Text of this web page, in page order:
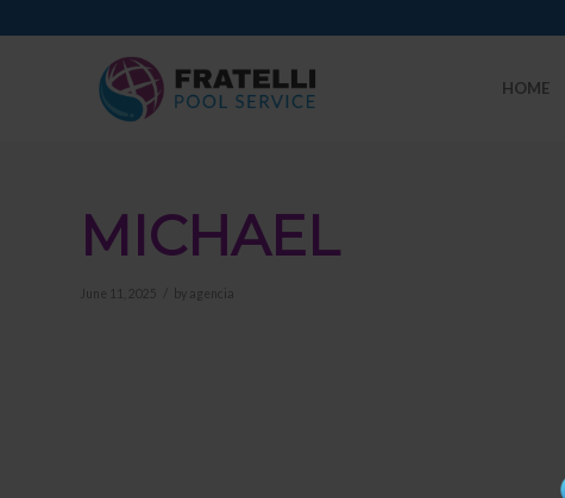
HOME
MICHAEL
June 11, 2025 by agencia